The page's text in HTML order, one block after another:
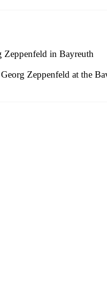
Zeppenfeld in Bayreuth
Georg Zeppenfeld at the